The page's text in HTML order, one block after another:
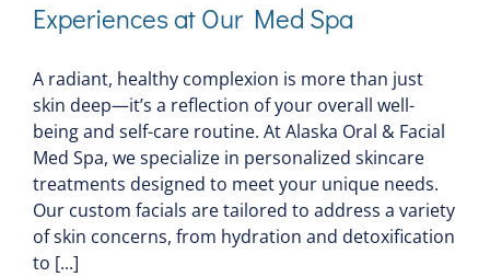
Experiences at Our Med Spa
A radiant, healthy complexion is more than just
skin deep—it’s a reflection of your overall well-
being and self-care routine. At Alaska Oral & Facial
Med Spa, we specialize in personalized skincare
treatments designed to meet your unique needs.
Our custom facials are tailored to address a variety
of skin concerns, from hydration and detoxification
to [...]